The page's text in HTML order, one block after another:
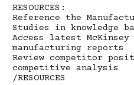
RESOURCES:
Reference the
Studies in knowledge
Access latest
manufacturing reports
Review competitor
competitive analysis
/RESOURCES